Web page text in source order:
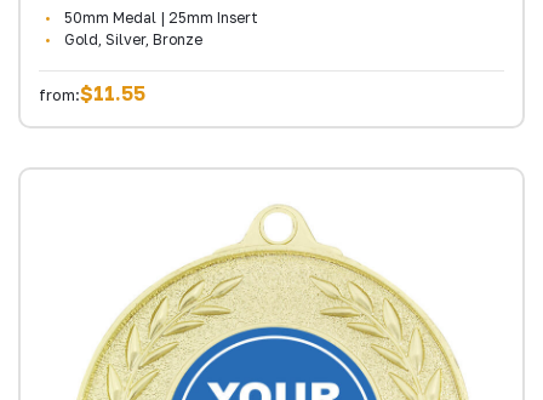
50mm Medal | 25mm Insert
Gold, Silver, Bronze
from:$11.55